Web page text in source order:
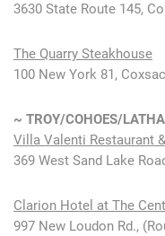
3630 State Route 145,
The Quarry Steakhouse
100 New York 81,
~ TROY/COHOES/
Villa Valenti Restaurant
369 West Sand Lake
Clarion Hotel at The
997 New Loudon Rd.,